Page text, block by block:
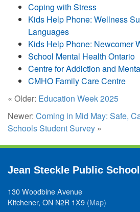
Coping with Stress
Kids Help Phone: Wellness
Languages
Kids Help Phone: Newcomer
School Mental Health Ontario
Centre for Addiction and
CMHO Family Care Centre
« Older: Education Week 2025
Newer: Coming in Mid May: Safe,
Schools Student Survey »
Jean Steckle Public School
130 Woodbine Avenue
Kitchener, ON N2R 1X9 (Map)